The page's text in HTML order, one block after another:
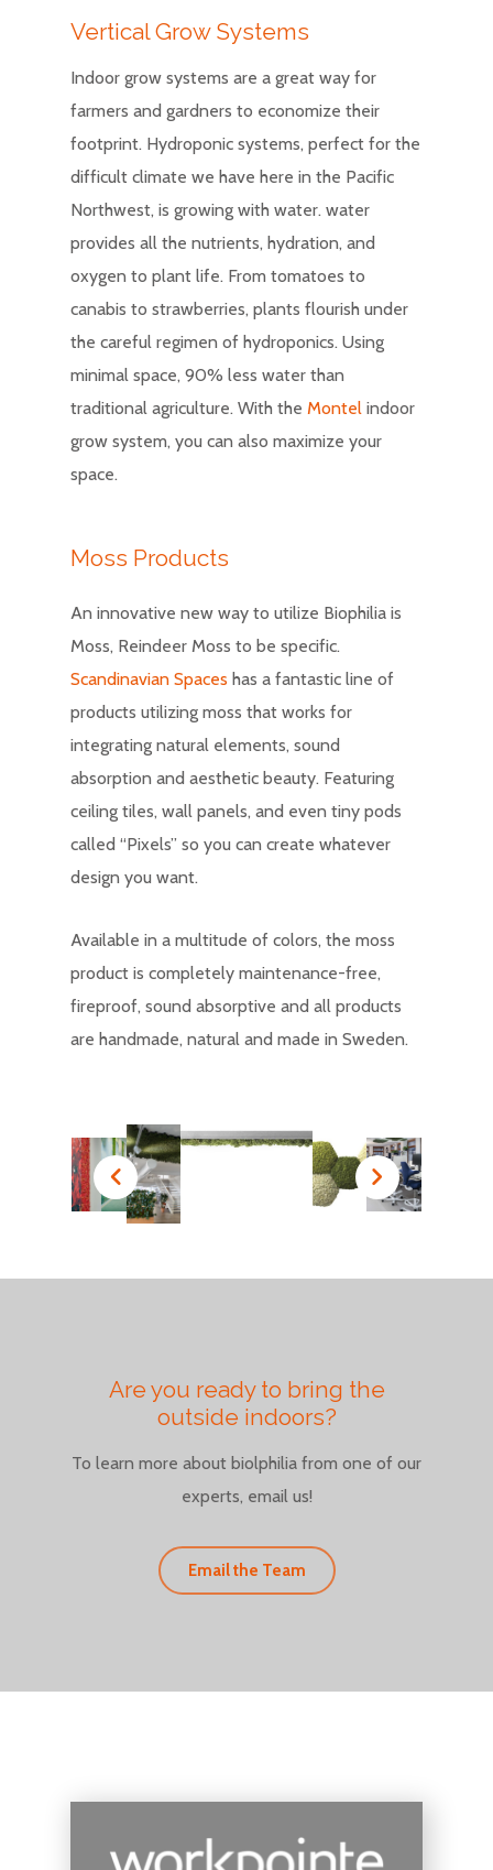
Vertical Grow Systems
Indoor grow systems are a great way for
farmers and gardners to economize their
footprint. Hydroponic systems, perfect for the
difficult climate we have here in the Pacific
Northwest, is growing with water. water
provides all the nutrients, hydration, and
oxygen to plant life. From tomatoes to
canabis to strawberries, plants flourish under
the careful regimen of hydroponics. Using
minimal space, 90% less water than
traditional agriculture. With theMontel indoor
grow system, you can also maximize your
space.
Moss Products
An innovative new way to utilize Biophilia is
Moss, Reindeer Moss to be specific.
Scandinavian Spaces has a fantastic line of
products utilizing moss that works for
integrating natural elements, sound
absorption and aesthetic beauty. Featuring
ceiling tiles, wall panels, and even tiny pods
called “Pixels” so you can create whatever
design you want.
Available in a multitude of colors, the moss
product is completely maintenance-free,
fireproof, sound absorptive and all products
are handmade, natural and made in Sweden.
Are you ready to bring the
outside indoors?
To learn more about biolphilia from one of our
experts, email us!
Email the Team